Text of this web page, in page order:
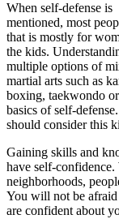
When self-defense is
mentioned, most
that is mostly for
the kids.
multiple options of
martial arts such as
boxing, taekwondo
basics of self-
should consider this
Gaining skills and
have self-confidence.
neighborhoods,
You will not be afraid
are confident about